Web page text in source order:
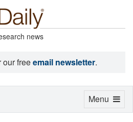
news
our freeemail newsletter.
Toggle
Menu